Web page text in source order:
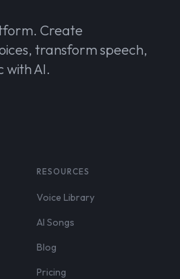
Create
transform speech,
with AI.
RESOURCES
Voice Library
AI Songs
Blog
Pricing